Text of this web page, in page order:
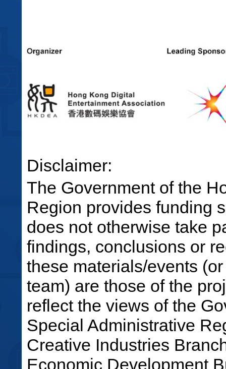
Disclaimer:
The Government of the
Region provides funding
does not otherwise take
findings, conclusions or
these materials/events
team) are those of the
reflect the views of the
Special Administrative
Creative Industries
Economic Development